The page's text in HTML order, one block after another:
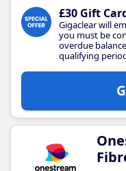
£30 Gift
Gigaclear will
you must be
overdue
qualifying